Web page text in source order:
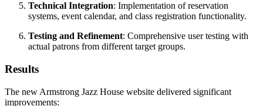
Technical Integration: Implementation of reservation
systems, event calendar, and class registration functionality.
Testing and Refinement: Comprehensive user testing with
actual patrons from different target groups.
Results
The new Armstrong Jazz House website delivered significant
improvements: